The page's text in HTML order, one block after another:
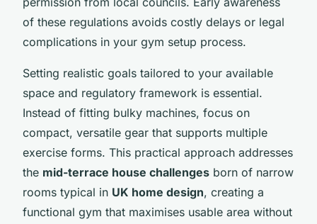
of these regulations avoids costly delays or legal
complications in your gym setup process.
Setting realistic goals tailored to your available
space and regulatory framework is essential.
Instead of fitting bulky machines, focus on
compact, versatile gear that supports multiple
exercise forms. This practical approach addresses
the mid-terrace house challenges born of narrow
rooms typical in UK home design, creating a
functional gym that maximises usable area without